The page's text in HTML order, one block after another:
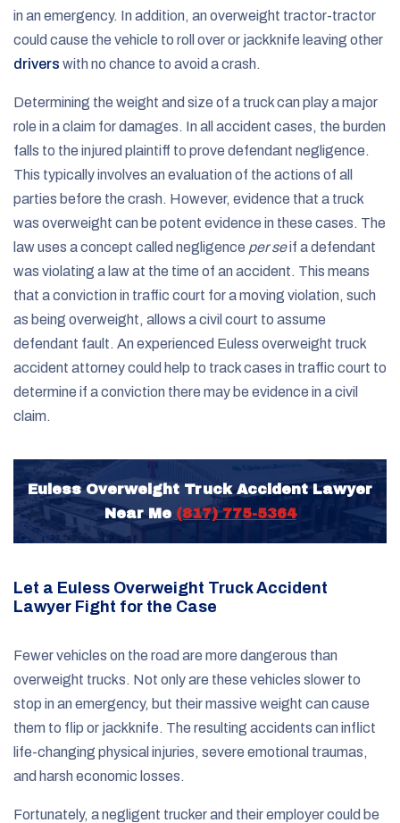
in an emergency. In addition, an overweight tractor-tractor
could cause the vehicle to roll over or jackknife leaving other
drivers with no chance to avoid a crash.
Determining the weight and size of a truck can play a major
role in a claim for damages. In all accident cases, the burden
falls to the injured plaintiff to prove defendant negligence.
This typically involves an evaluation of the actions of all
parties before the crash. However, evidence that a truck
was overweight can be potent evidence in these cases. The
law uses a concept called negligence per seif a defendant
was violating a law at the time of an accident. This means
that a conviction in traffic court for a moving violation, such
as being overweight, allows a civil court to assume
defendant fault. An experienced Euless overweight truck
accident attorney could help to track cases in traffic court to
determine if a conviction there may be evidence in a civil
claim.
Euless Overweight Truck Accident Lawyer
Near Me (817) 775-5364
Let a Euless Overweight Truck Accident
Lawyer Fight for the Case
Fewer vehicles on the road are more dangerous than
overweight trucks. Not only are these vehicles slower to
stop in an emergency, but their massive weight can cause
them to flip or jackknife. The resulting accidents can inflict
life-changing physical injuries, severe emotional traumas,
and harsh economic losses.
Fortunately, a negligent trucker and their employer could be